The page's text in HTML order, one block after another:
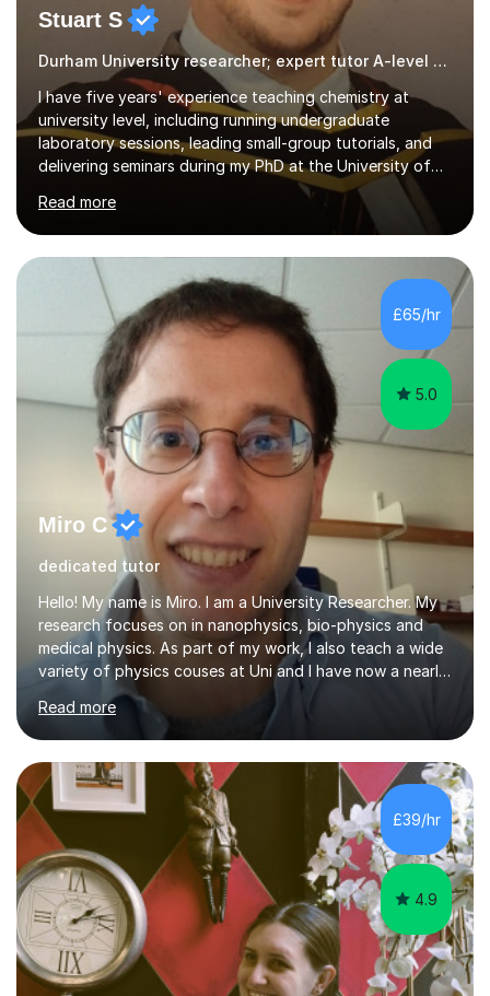
Stuart S
Durham University researcher; expert tutor A-level chemistry
I have five years' experience teaching chemistry at
university level, including running undergraduate
laboratory sessions, leading small-group tutorials, and
delivering seminars during my PhD at the University of
York and my postdoctoral research at Durham University.
This has given me a strong grounding in explaining
chemical concepts clearly and adapting my teaching to
different levels of understanding, from first-year
undergraduates through to specialist postgraduate
topics. I'm now applying that experience to GCSE and
A-level chemistry tutoring. I'm a postdoctoral researcher
in chemistry at...
Read more
£65/hr
5.0
Miro C
dedicated tutor
Hello! My name is Miro. I am a University Researcher. My
research focuses on in nanophysics, bio-physics and
medical physics. As part of my work, I also teach a wide
variety of physics couses at Uni and I have now a nearly
10 years’experience teaching Physics at University with
several pretigious awards praising my teaching
methods. I am a also a private tutor with a nearly 10
years’experience in helping A-level and University
students to develop their full potential in physics,
maths, chemistry and biology. Conducting breakthrough
research and teaching go hand in hand with each other-
my pass...
Read more
£39/hr
4.9